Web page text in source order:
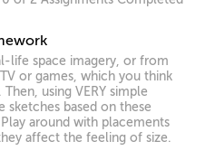
life space imagery, or from
or games, which you think
using VERY simple
sketches based on these
around with placements
affect the feeling of size.